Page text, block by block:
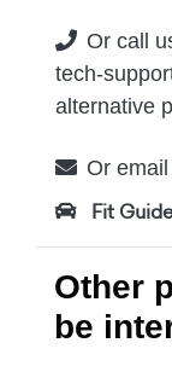
Or call
tech-
alternative
Or
Fit
Other
be